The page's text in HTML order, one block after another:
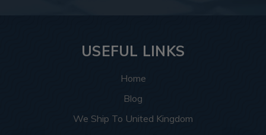
USEFUL LINKS
Home
Blog
We Ship To United Kingdom